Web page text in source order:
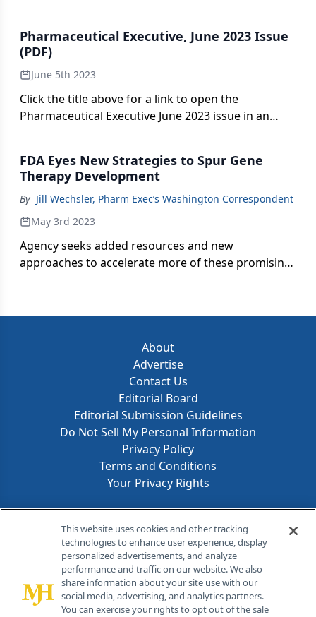
Pharmaceutical Executive, June 2023 Issue
(PDF)
June 5th 2023
Click the title above for a link to open the
Pharmaceutical Executive June 2023 issue in an
FDA Eyes New Strategies to Spur Gene
Therapy Development
By Jill Wechsler, Pharm Exec’s Washington Correspondent
May 3rd 2023
Agency seeks added resources and new
approaches to accelerate more of these promising
About
Advertise
Contact Us
Editorial Board
Editorial Submission Guidelines
Do Not Sell My Personal Information
Privacy Policy
Terms and Conditions
Your Privacy Rights
Contact Info
259 Prospect Plains Rd, Bldg H
Cranbury, NJ 08512
This website uses cookies and other tracking
technologies to enhance user experience, display
personalized advertisements, and analyze
performance and traffic on our website. We also
share information about your site use with our
social media, advertising, and analytics partners.
You can exercise your rights to opt out of the sale